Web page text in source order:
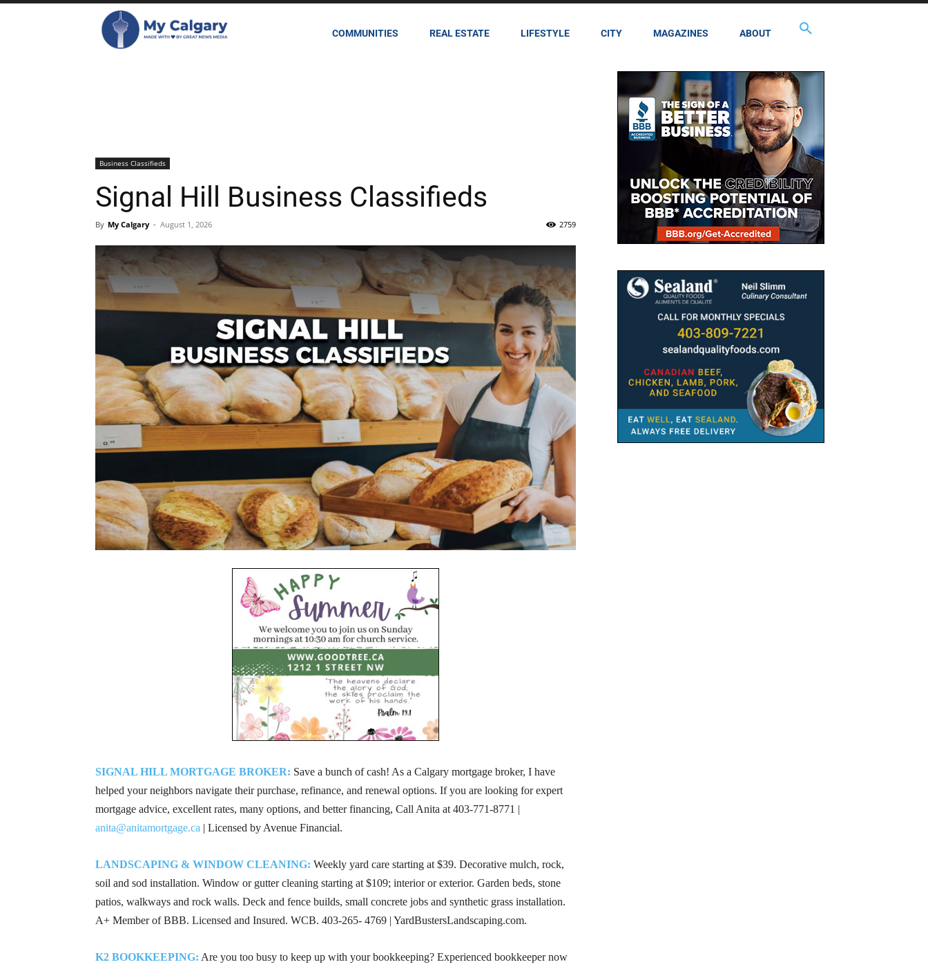
COMMUNITIES REAL ESTATE LIFESTYLE CITY MAGAZINES ABOUT
Business Classifieds
Signal Hill Business Classifieds
By My Calgary - August 1, 2026 2759
SIGNAL HILL MORTGAGE BROKER: Save a bunch of cash! As a Calgary mortgage broker, I have
helped your neighbors navigate their purchase, refinance, and renewal options. If you are looking for expert
mortgage advice, excellent rates, many options, and better financing, Call Anita at 403-771-8771 |
anita@anitamortgage.ca | Licensed by Avenue Financial.
LANDSCAPING & WINDOW CLEANING: Weekly yard care starting at $39. Decorative mulch, rock,
soil and sod installation. Window or gutter cleaning starting at $109; interior or exterior. Garden beds, stone
patios, walkways and rock walls. Deck and fence builds, small concrete jobs and synthetic grass installation.
A+ Member of BBB. Licensed and Insured. WCB. 403-265- 4769 | YardBustersLandscaping.com.
K2 BOOKKEEPING: Are you too busy to keep up with your bookkeeping? Experienced bookkeeper now